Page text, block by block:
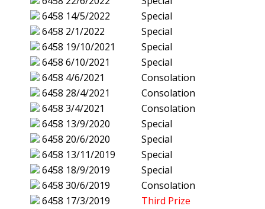
6458 14/5/2022
Special
6458 2/1/2022
Special
6458 19/10/2021
Special
6458 6/10/2021
Special
6458 4/6/2021
Consolation
6458 28/4/2021
Consolation
6458 3/4/2021
Consolation
6458 13/9/2020
Special
6458 20/6/2020
Special
6458 13/11/2019
Special
6458 18/9/2019
Special
6458 30/6/2019
Consolation
6458 17/3/2019
Third Prize